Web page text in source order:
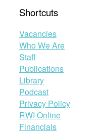
Shortcuts
Vacancies
Who We Are
Staff
Publications
Library
Podcast
Privacy Policy
RWI Online
Financials